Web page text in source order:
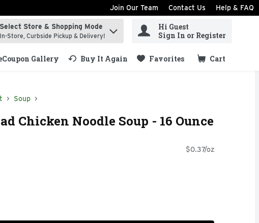
Join Our Team Contact Us Help & FAQ
to find items.
Select Store & Shopping Mode
In-Store, Curbside Pickup & Delivery!
Hi Guest
Sign In or Register
Gallery Buy It Again Favorites Cart
.
Soup
Chicken Noodle Soup - 16 Ounce
$0.37/oz